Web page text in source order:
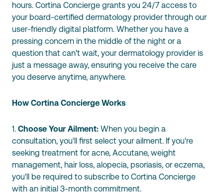
hours. Cortina Concierge grants you 24/7 access to
your board-certified dermatology provider through our
user-friendly digital platform. Whether you have a
pressing concern in the middle of the night or a
question that can't wait, your dermatology provider is
just a message away, ensuring you receive the care
you deserve anytime, anywhere.
How Cortina Concierge Works
1. Choose Your Ailment: When you begin a
consultation, you'll first select your ailment. If you're
seeking treatment for acne, Accutane, weight
management, hair loss, alopecia, psoriasis, or eczema,
you'll be required to subscribe to Cortina Concierge
with an initial 3-month commitment.